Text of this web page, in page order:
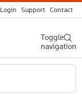
Login Support Contact
Toggle
navigation